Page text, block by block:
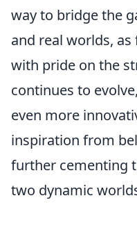
way to bridge the
and real worlds,
with pride on the
continues to
even more
inspiration from
further cementing
two dynamic